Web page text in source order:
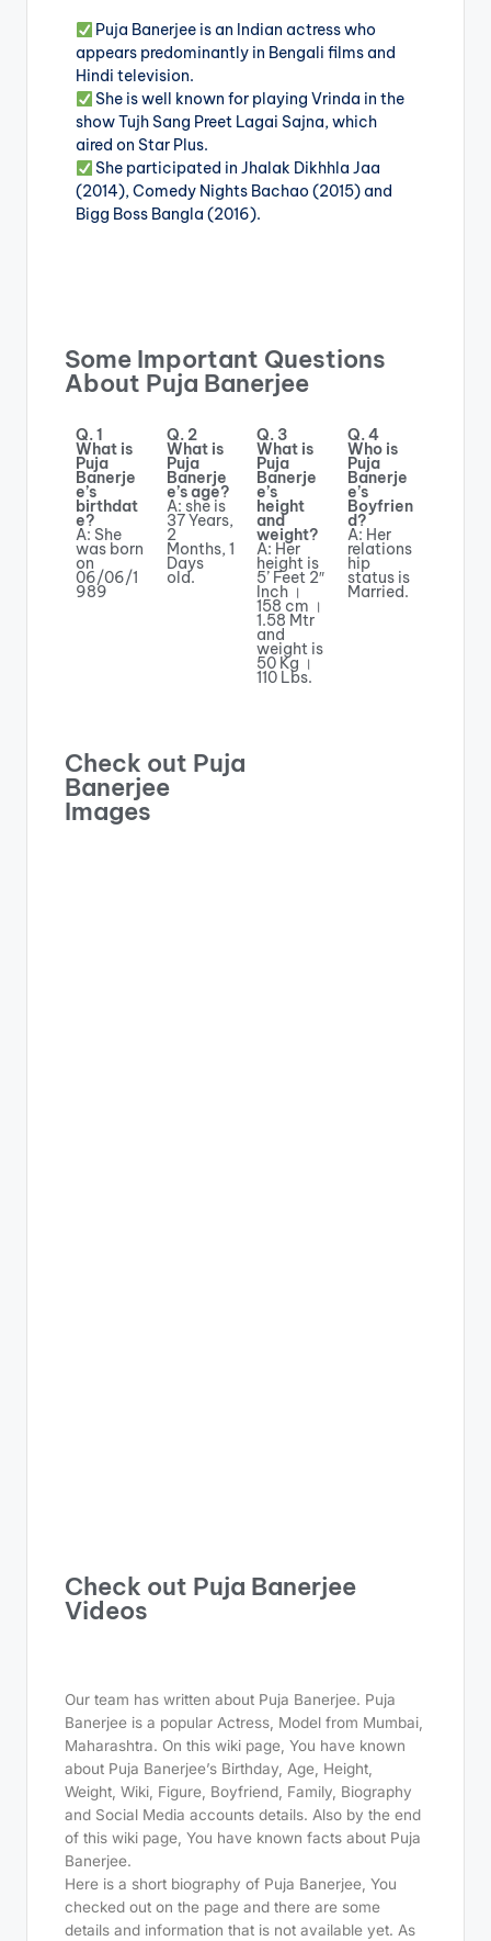
Puja Banerjee is an Indian actress who
appears predominantly in Bengali films and
Hindi television.
She is well known for playing Vrinda in the
show Tujh Sang Preet Lagai Sajna, which
aired on Star Plus.
She participated in Jhalak Dikhhla Jaa
(2014), Comedy Nights Bachao (2015) and
Bigg Boss Bangla (2016).
Some Important Questions
About Puja Banerjee
Q. 1
What is
Puja
Banerje
e’s
birthdat
e?
A: She
was born
on
06/06/1
989
Q. 2
What is
Puja
Banerje
e’s age?
A: she is
37 Years,
2
Months, 1
Days
old.
Q. 3
What is
Puja
Banerje
e’s
height
and
weight?
A: Her
height is
5’ Feet 2″
Inch ।
158 cm ।
1.58 Mtr
and
weight is
50 Kg ।
110 Lbs.
Q. 4
Who is
Puja
Banerje
e’s
Boyfrien
d?
A: Her
relations
hip
status is
Married.
Check out Puja
Banerjee
Images
Check out Puja Banerjee
Videos
Our team has written about Puja Banerjee. Puja
Banerjee is a popular Actress, Model from Mumbai,
Maharashtra. On this wiki page, You have known
about Puja Banerjee’s Birthday, Age, Height,
Weight, Wiki, Figure, Boyfriend, Family, Biography
and Social Media accounts details. Also by the end
of this wiki page, You have known facts about Puja
Banerjee.
Here is a short biography of Puja Banerjee, You
checked out on the page and there are some
details and information that is not available yet. As